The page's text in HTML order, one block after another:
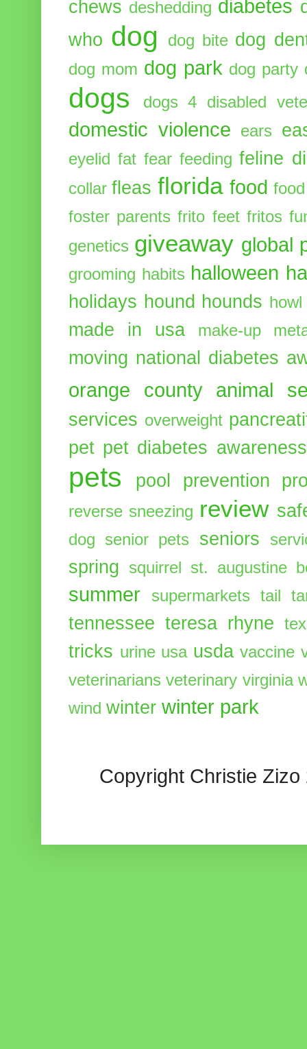
chews deshedding diabetes
who dog dog bite dog
dog mom dog park dog party
dogs dogs 4 disabled
domestic violence ears
eyelid fat fear feeding feline
collar fleas florida food
foster parents frito feet fritos
genetics giveaway global
grooming habits halloween
holidays hound hounds howl
made in usa make-up
moving national diabetes
orange county animal
services overweight
pet pet diabetes
pets pool prevention
reverse sneezing review
dog senior pets seniors
spring squirrel st. augustine
summer supermarkets tail
tennessee teresa rhyne
tricks urine usa usda vaccine
veterinarians veterinary virginia
wind winter winter park
Copyright Christie